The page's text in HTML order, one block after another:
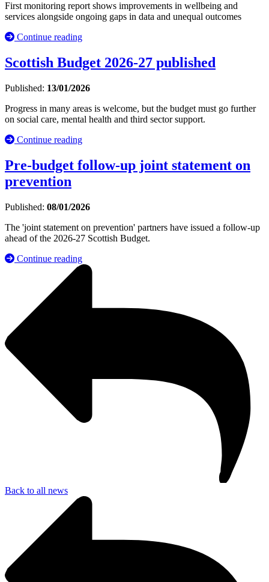
First monitoring report shows improvements in wellbeing and
services alongside ongoing gaps in data and unequal outcomes
Continue reading
Scottish Budget 2026-27 published
Published: 13/01/2026
Progress in many areas is welcome, but the budget must go further
on social care, mental health and third sector support.
Continue reading
Pre-budget follow-up joint statement on
prevention
Published: 08/01/2026
The 'joint statement on prevention' partners have issued a follow-up
ahead of the 2026-27 Scottish Budget.
Continue reading
Back to all news